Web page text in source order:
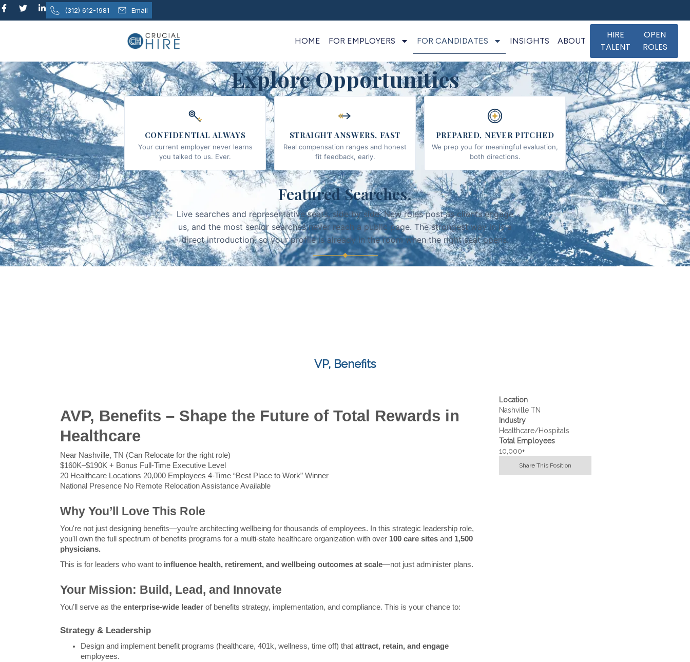
content (312) 612-1981 Email
HOME FOR EMPLOYERS FOR CANDIDATES INSIGHTS ABOUT
HIRE
TALENT
OPEN
ROLES
Explore Opportunities
CONFIDENTIAL ALWAYS
Your current employer never learns
you talked to us. Ever.
STRAIGHT ANSWERS, FAST
Real compensation ranges and honest
fit feedback, early.
PREPARED, NEVER PITCHED
We prep you for meaningful evaluation,
both directions.
Featured Searches.
Live searches and representative seats, side by side. New roles post as clients engage
us, and the most senior searches never reach a public page. The strongest way in is a
direct introduction, so your profile is already in the room when the right seat opens.